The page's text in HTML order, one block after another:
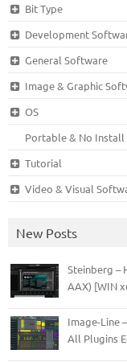
Bit Type
Development
General Software
Image & Graphic
OS
Portable & No Install
Tutorial
Video & Visual
New Posts
Steinberg –
AAX) [WIN
Image-Line
All Plugins